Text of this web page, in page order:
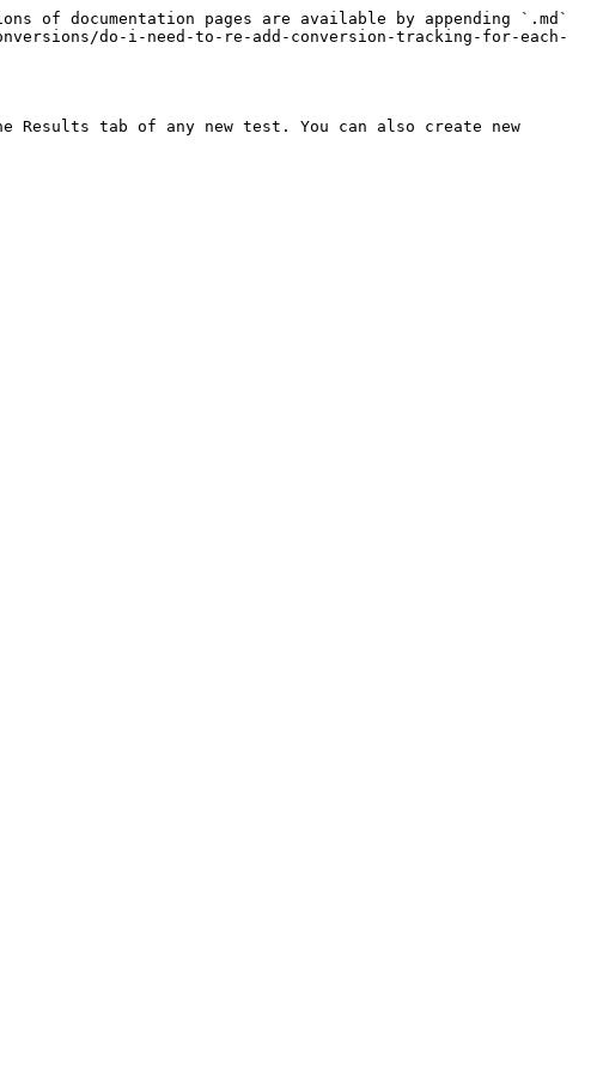
of documentation pages are available by appending `.md`
do-i-need-to-re-add-conversion-tracking-for-each-
tab of any new test. You can also create new